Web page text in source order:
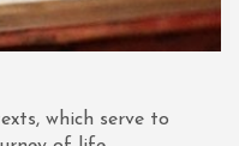
which serve to